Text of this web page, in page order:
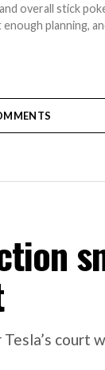
overall stick
planning,
court